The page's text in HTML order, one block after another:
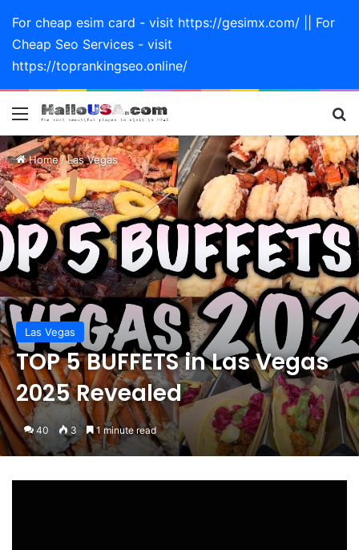
For cheap esim card - visit https://gesimx.com/ || For
Cheap Seo Services - visit
https://toprankingseo.online/
Menu
Home/Las Vegas
Las Vegas
TOP 5 BUFFETS in Las Vegas
2025 Revealed
40 3 1 minute read